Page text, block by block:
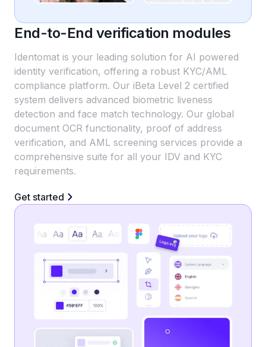
End-to-End verification modules
Identomat is your leading solution for AI powered
identity verification, offering a robust KYC/AML
compliance platform. Our iBeta Level 2 certified
system delivers advanced biometric liveness
detection and face match technology. Our global
document OCR functionality, proof of address
verification, and AML screening services provide a
comprehensive suite for all your IDV and KYC
requirements.
Get started